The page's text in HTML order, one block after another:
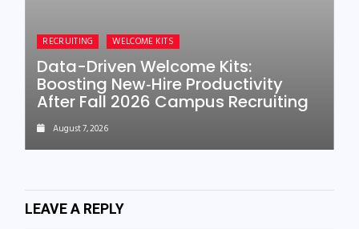
RECRUITING WELCOME KITS
Data-Driven Welcome Kits:
Boosting New‑Hire Productivity
After Fall 2026 Campus Recruiting
August 7, 2026
LEAVE A REPLY